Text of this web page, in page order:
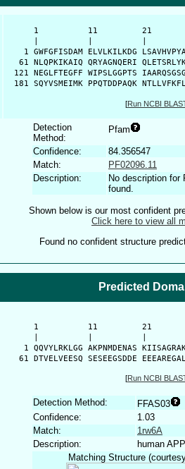
1          11         21
1 GWFGFISDAM ELVLKILKDG
61 NLQPKIKAIQ QRYAGNQERI
121 NEGLFTEGFF WIPSLGGPTS
181 SQYVSMEIMK PPQTDDPAQK
[Run NCBI
Detection
Method:
Pfam
Confidence:
84.356547
Match:
PF02096.11
Description:
No description for
found.
Shown below is our most confident
Click here to view all
Found no confident structure
Predicted
1          11         21
1 QQVYLRKLGG AKPNMDENAS
61 DTVELVEESQ SESEEGSDDE
[Run NCBI
Detection Method:
FFAS03
Confidence:
1.03
Match:
1rw6A
Description:
human
Matching Structure